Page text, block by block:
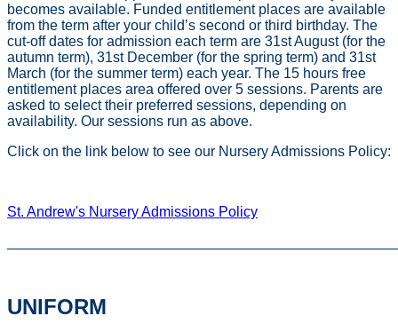
becomes available. Funded entitlement places are available
from the term after your child’s second or third birthday. The
cut-off dates for admission each term are 31st August (for the
autumn term), 31st December (for the spring term) and 31st
March (for the summer term) each year. The 15 hours free
entitlement places area offered over 5 sessions. Parents are
asked to select their preferred sessions, depending on
availability. Our sessions run as above.
Click on the link below to see our Nursery Admissions Policy:
St. Andrew's Nursery Admissions Policy
UNIFORM